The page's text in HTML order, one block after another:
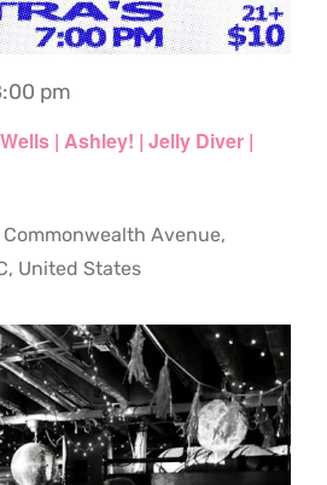
| Ashley! | Jelly Diver |
pm
Commonwealth Avenue,
United States